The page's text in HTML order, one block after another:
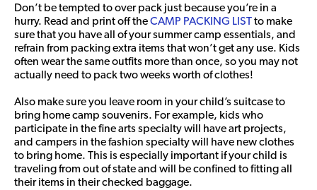
Don’t be tempted to over pack just because you’re in a
hurry. Read and print off theCAMP PACKING LISTto make
sure that you have all of your summer camp essentials, and
refrain from packing extra items that won’t get any use. Kids
often wear the same outfits more than once, so you may not
actually need to pack two weeks worth of clothes!
Also make sure you leave room in your child’s suitcase to
bring home camp souvenirs. For example, kids who
participate in the fine arts specialty will have art projects,
and campers in the fashion specialty will have new clothes
to bring home. This is especially important if your child is
traveling from out of state and will be confined to fitting all
their items in their checked baggage.